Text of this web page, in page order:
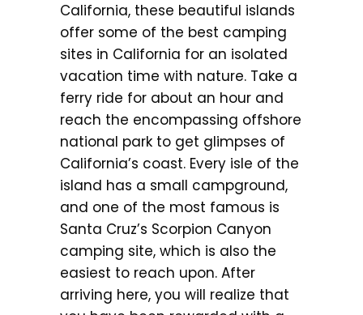
California, these beautiful islands
offer some of the best camping
sites in California for an isolated
vacation time with nature. Take a
ferry ride for about an hour and
reach the encompassing offshore
national park to get glimpses of
California’s coast. Every isle of the
island has a small campground,
and one of the most famous is
Santa Cruz’s Scorpion Canyon
camping site, which is also the
easiest to reach upon. After
arriving here, you will realize that